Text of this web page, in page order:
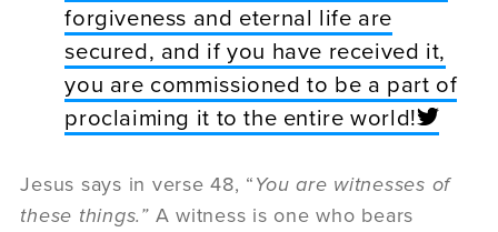
forgiveness and eternal life are
secured, and if you have received it,
you are commissioned to be a part of
proclaiming it to the entire world!
Jesus says in verse 48, “You are witnesses of
these things.” A witness is one who bears